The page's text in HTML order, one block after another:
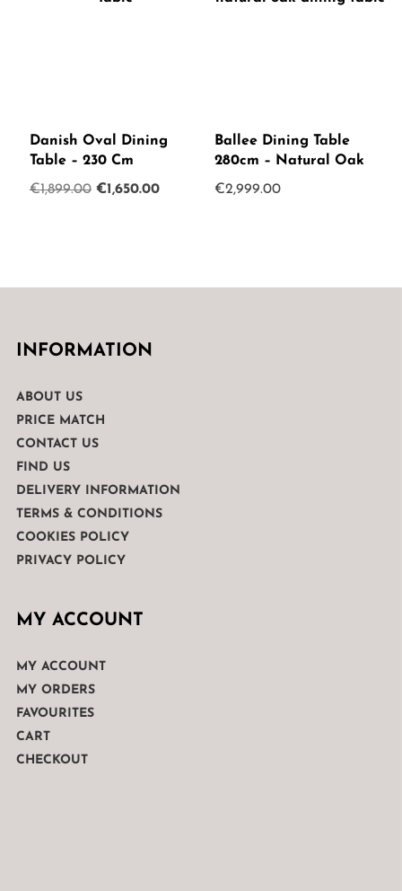
Danish Oval Dining
Table – 230 Cm
€1,899.00 Original
€1,650.00Current
Ballee Dining Table
280cm – Natural Oak
€2,999.00
INFORMATION
ABOUT US
PRICE MATCH
CONTACT US
FIND US
DELIVERY INFORMATION
TERMS & CONDITIONS
COOKIES POLICY
PRIVACY POLICY
MY ACCOUNT
MY ACCOUNT
MY ORDERS
FAVOURITES
CART
CHECKOUT